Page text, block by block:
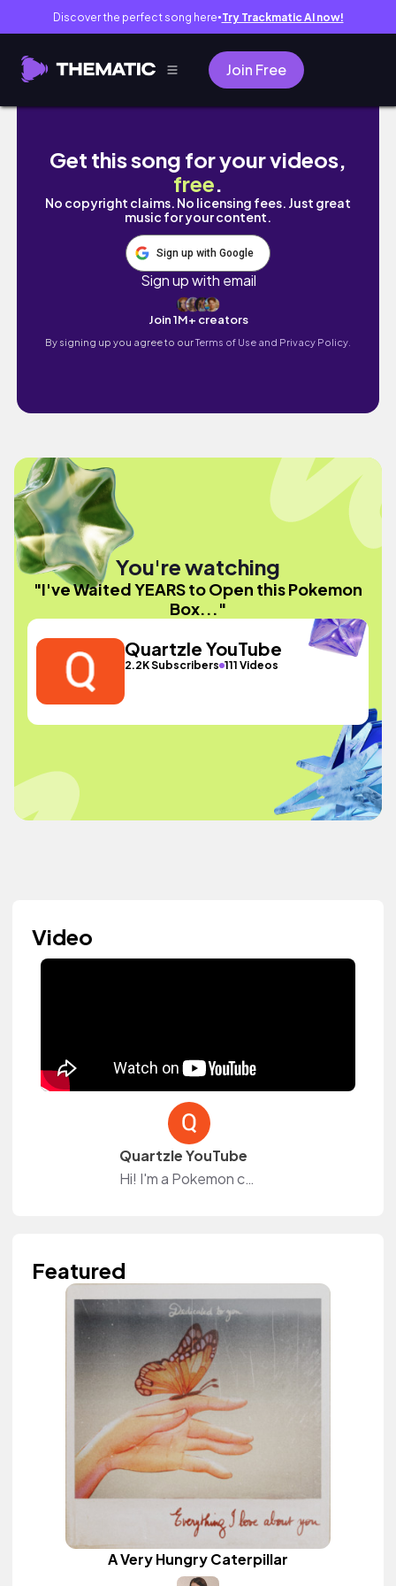
Discover the perfect song here● Try Trackmatic AI now!
Join Free
I've Waited YEARS to Open this Pokemon
Get this song for your videos,
free.
No copyright claims. No licensing fees. Just great
music for your content.
Sign up with Google
Sign up with email
Join 1M+ creators
By signing up you agree to ourTerms of Use and Privacy Policy.
You're watching
"I've Waited YEARS to Open this Pokemon
Box..."
Quartzle YouTube
2.2K Subscribers 111 Videos
Video
Quartzle YouTube
Hi! I'm a Pokemon content creator over on YouTube!
Featured
A Very Hungry Caterpillar